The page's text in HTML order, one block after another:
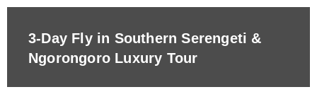
3-Day Fly in Southern Serengeti &
Ngorongoro Luxury Tour